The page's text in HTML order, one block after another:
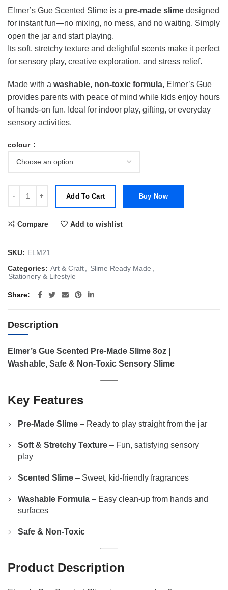
Elmer’s Gue Scented Slime is a pre-made slime designed
for instant fun—no mixing, no mess, and no waiting. Simply
open the jar and start playing.
Its soft, stretchy texture and delightful scents make it perfect
for sensory play, creative exploration, and stress relief.
Made with a washable, non-toxic formula, Elmer’s Gue
provides parents with peace of mind while kids enjoy hours
of hands-on fun. Ideal for indoor play, gifting, or everyday
sensory activities.
colour
Add To Cart Buy Now
Compare Add to wishlist
SKU: ELM21
Categories: Art & Craft, Slime Ready Made ,
Stationery & Lifestyle
Share
Description
Elmer’s Gue Scented Pre-Made Slime 8oz |
Washable, Safe & Non-Toxic Sensory Slime
Key Features
Pre-Made Slime – Ready to play straight from the jar
Soft & Stretchy Texture – Fun, satisfying sensory
play
Scented Slime – Sweet, kid-friendly fragrances
Washable Formula – Easy clean-up from hands and
surfaces
Safe & Non-Toxic
Product Description